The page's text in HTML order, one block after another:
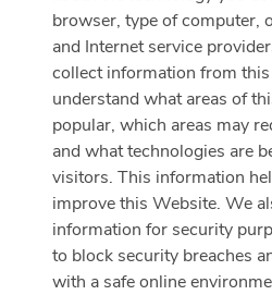
browser, type of computer,
and Internet service
collect information from
understand what areas of
popular, which areas may
and what technologies are
visitors. This information
improve this Website. We
information for security
to block security breaches
with a safe online